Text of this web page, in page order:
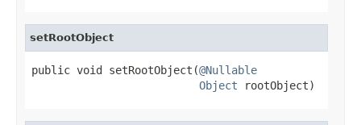
setRootObject
public void setRootObject(@Nullable
Object rootObject)